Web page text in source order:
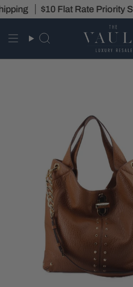
Skip
to
$10 Flat Rate Priority
11 AM - 5 PM Intake
Search